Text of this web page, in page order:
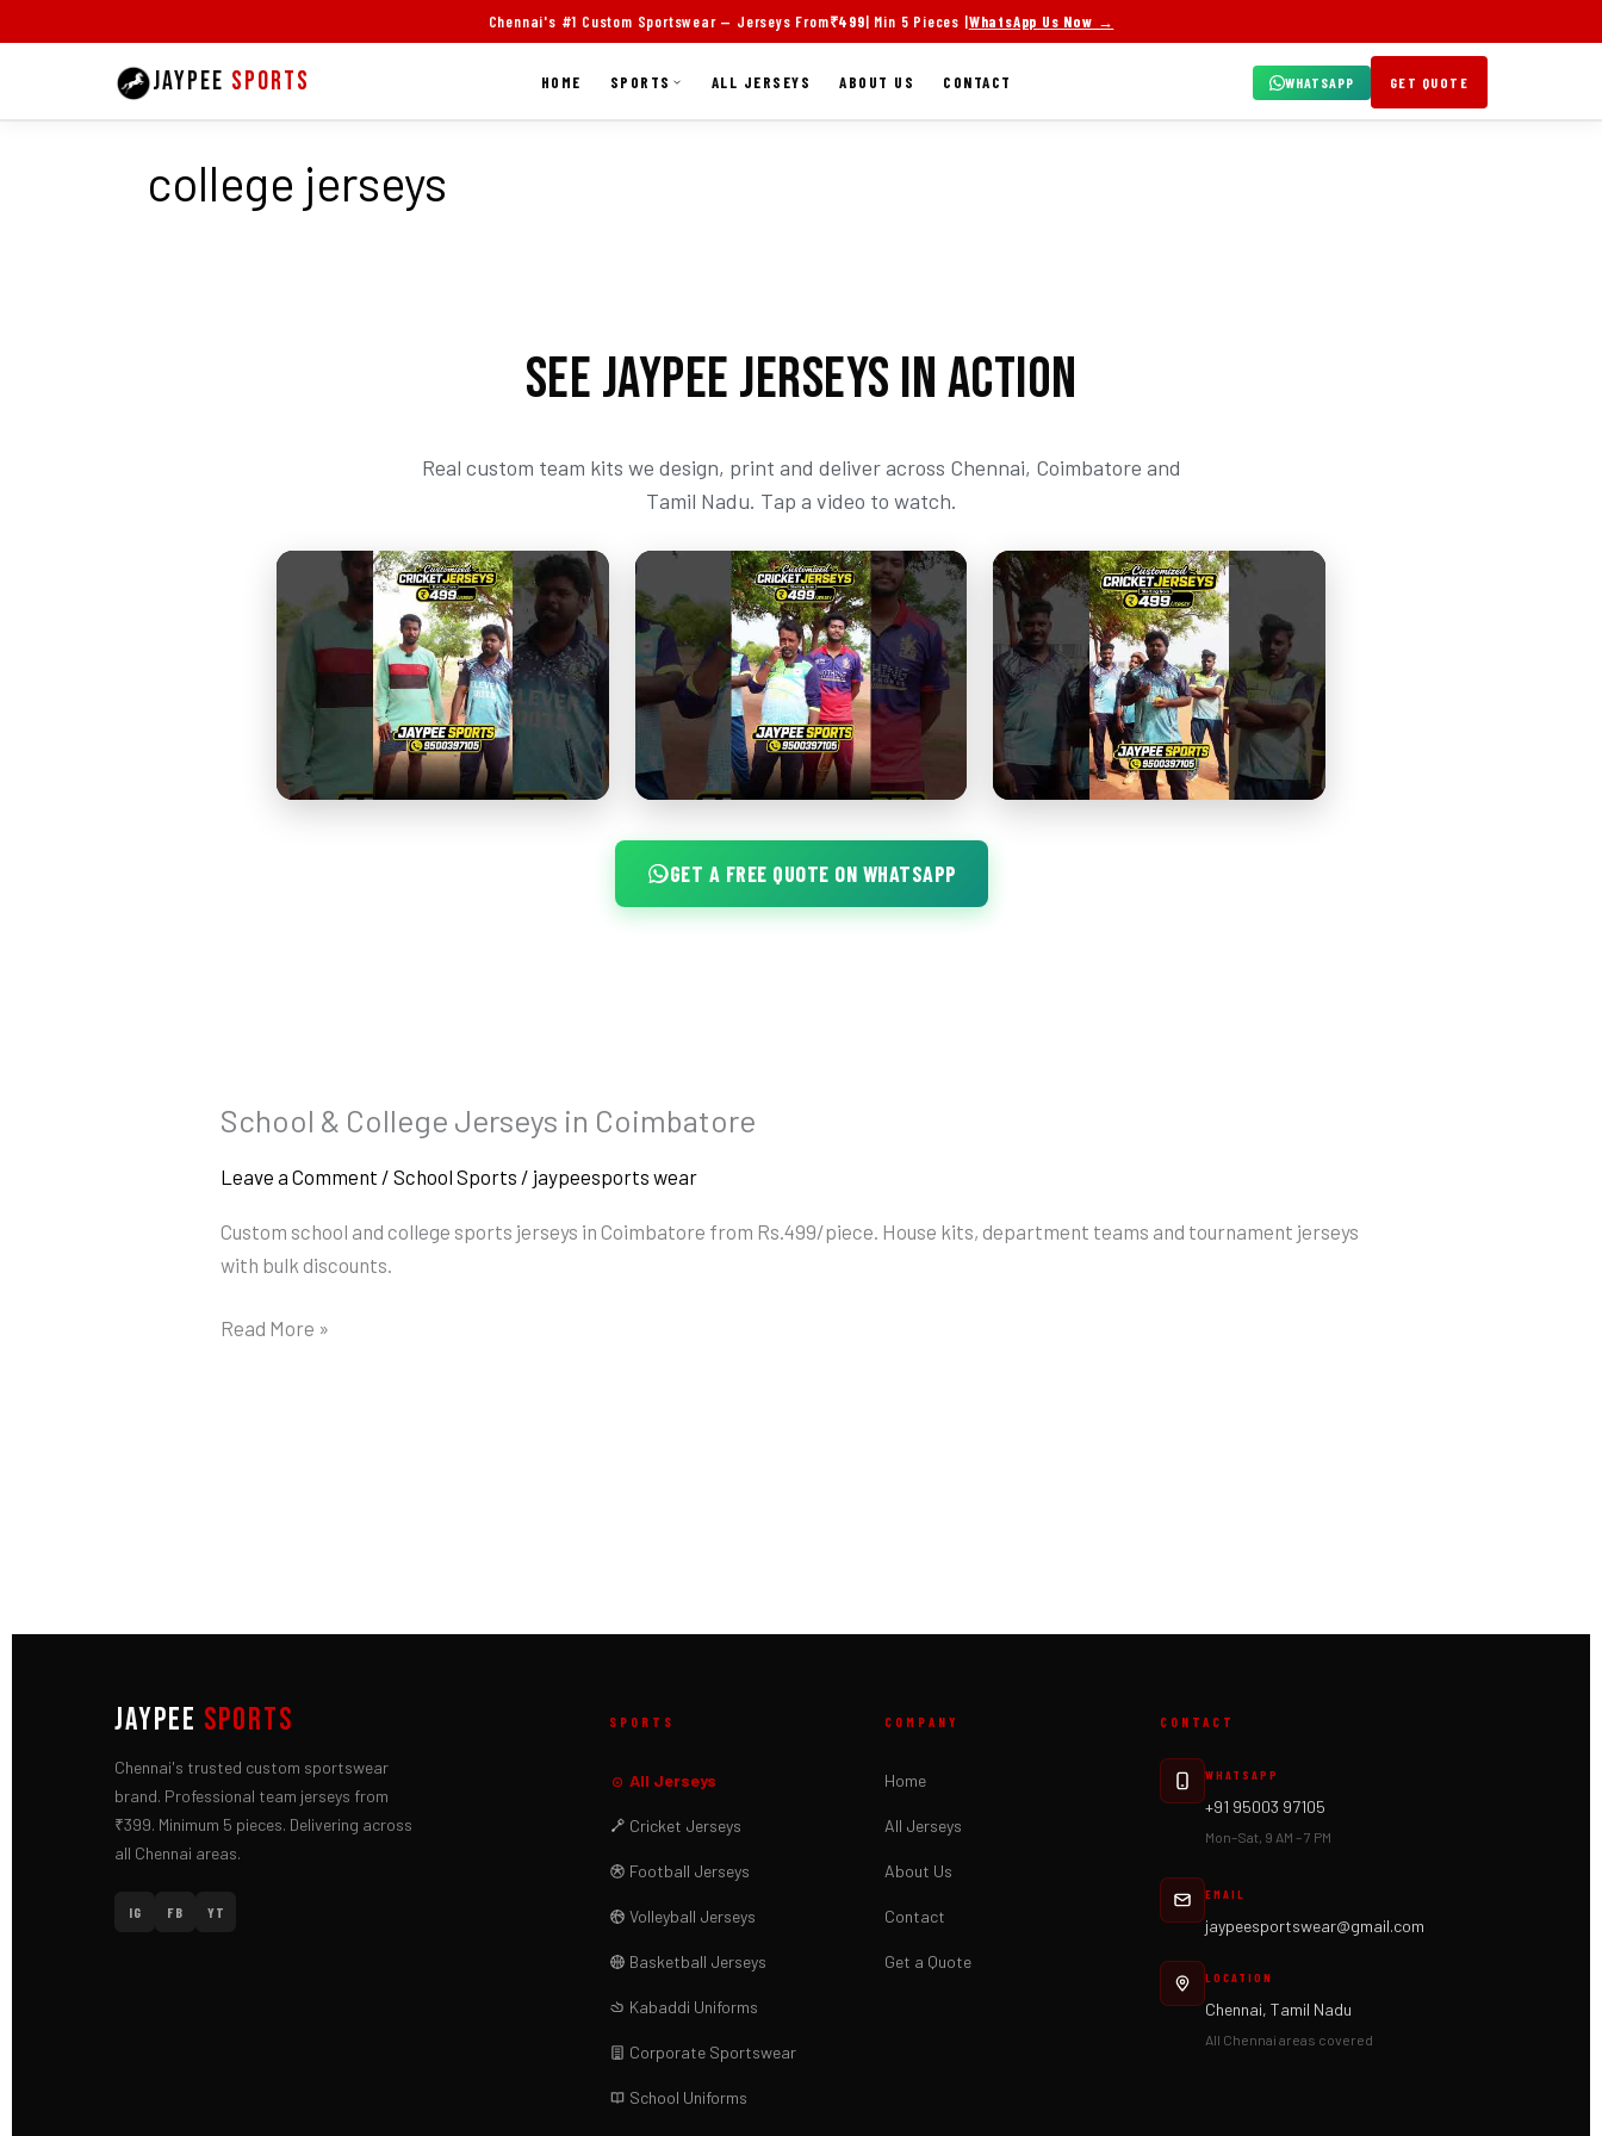
to
Chennai's #1 Custom Sportswear — Jerseys From₹499| Min 5 Pieces |WhatsApp Us Now →
JAYPEE SPORTS HOME SPORTS ALL JERSEYS ABOUT US CONTACT WHATSAPP GET QUOTE
college jerseys
SEE JAYPEE JERSEYS IN ACTION
Real custom team kits we design, print and deliver across Chennai, Coimbatore and
Tamil Nadu. Tap a video to watch.
GET A FREE QUOTE ON WHATSAPP
School & College Jerseys in Coimbatore
Leave a Comment /School Sports / jaypeesports wear
Custom school and college sports jerseys in Coimbatore from Rs.499/piece. House kits, department teams and tournament jerseys
with bulk discounts.
School
College
Read More »
JAYPEE SPORTS
Chennai's trusted custom sportswear
brand. Professional team jerseys from
₹399. Minimum 5 pieces. Delivering across
all Chennai areas.
IG FB YT
SPORTS
All Jerseys
Cricket Jerseys
Football Jerseys
Volleyball Jerseys
Basketball Jerseys
Kabaddi Uniforms
Corporate Sportswear
School Uniforms
COMPANY
Home
All Jerseys
About Us
Contact
Get a Quote
CONTACT
WHATSAPP
+91 95003 97105
Mon–Sat, 9 AM – 7 PM
EMAIL
jaypeesportswear@gmail.com
LOCATION
Chennai, Tamil Nadu
All Chennai areas covered